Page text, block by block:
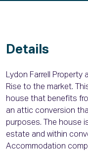
Details
Lydon Farrell Property
Rise to the market.
house that benefits
an attic conversion
purposes. The house
estate and within
Accommodation